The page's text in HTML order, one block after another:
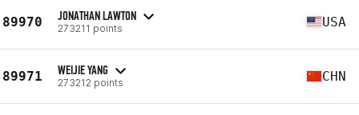
89970 JONATHAN LAWTON
273211 points USA
89971 WEIJIE YANG
273212 points CHN